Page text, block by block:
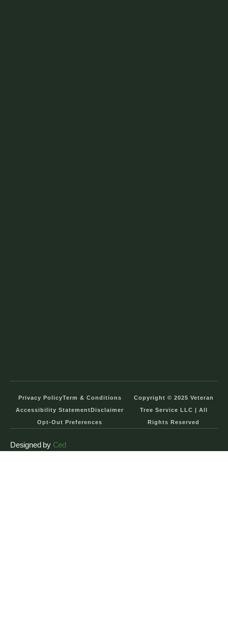
Privacy PolicyTerm & Conditions
Accessibility Statement Disclaimer
Opt-Out Preferences
Copyright © 2025 Veteran
Tree Service LLC | All
Rights Reserved
Designed by Ced